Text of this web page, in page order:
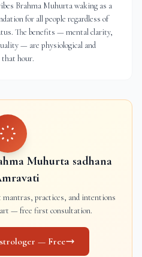
Brahma Muhurta waking as a
for all people regardless of
The benefits — mental clarity,
— are physiological and
that hour.
Muhurta sadhana
practices, and intentions
— free first consultation.
— Free